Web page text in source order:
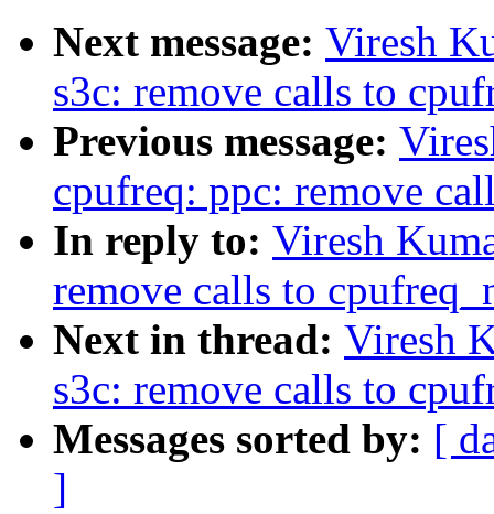
Next message: Viresh
s3c: remove calls to
Previous message:
cpufreq: ppc: remove
In reply to: Viresh
remove calls to
Next in thread: Viresh
s3c: remove calls to
Messages sorted by: [
]